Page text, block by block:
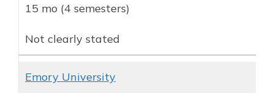
15 mo (4 semesters)
Not clearly stated
Emory University